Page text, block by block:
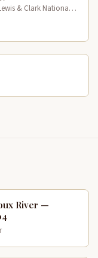
& Clark National
River —